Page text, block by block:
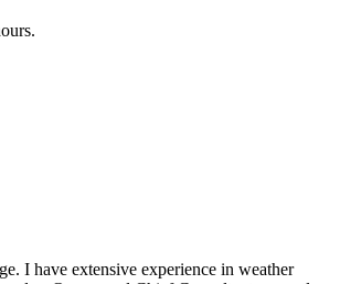
I have extensive experience in weather